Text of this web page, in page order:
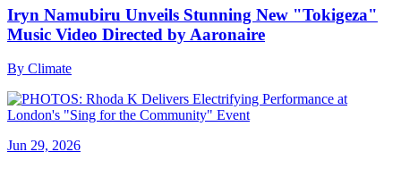
Iryn Namubiru Unveils Stunning New "Tokigeza"
Music Video Directed by Aaronaire
By Climate
Jun 29, 2026